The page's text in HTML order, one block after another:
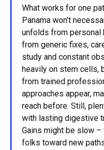
What works for one
Panama won’t
unfolds from personal
from generic fixes,
study and constant
heavily on stem cells,
from trained
approaches appear,
reach before. Still,
with lasting digestive
Gains might be slow
folks toward new